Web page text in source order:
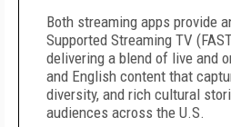
Both streaming apps provide
Supported Streaming TV
delivering a blend of live and
and English content that
diversity, and rich cultural
audiences across the U.S.